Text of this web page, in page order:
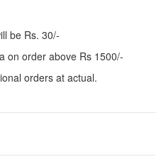
be Rs. 30/-
on order above Rs 1500/-
orders at actual.